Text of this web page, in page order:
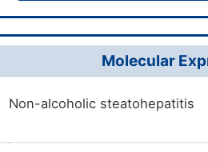
Molecular
Non-alcoholic steatohepatitis